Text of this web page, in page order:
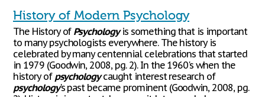
History of Modern Psychology
The History of Psychologyis something that is important
to many psychologists everywhere. The history is
celebrated by many centennial celebrations that started
in 1979 (Goodwin, 2008, pg. 2). In the 1960's when the
history of psychologycaught interest research of
psychology's past became prominent (Goodwin, 2008, pg.